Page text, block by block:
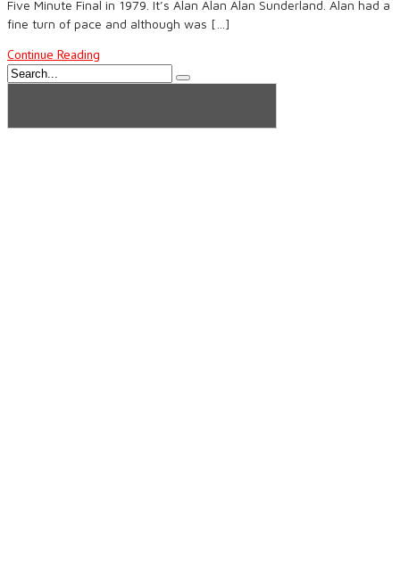
Five Minute Final in 1979. It’s Alan Alan Alan Sunderland. Alan had a
fine turn of pace and although was […]
Continue Reading